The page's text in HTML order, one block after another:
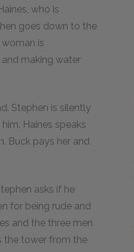
who is
goes down to the
is
making water
Stephen is silently
Haines speaks
Buck pays her and
asks if he
for being rude and
and the three men
the tower from the